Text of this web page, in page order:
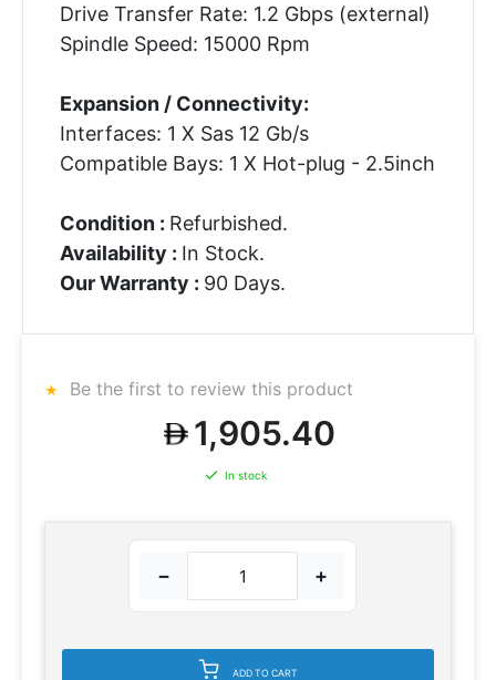
Drive Transfer Rate: 1.2 Gbps (external)
Spindle Speed: 15000 Rpm
Expansion / Connectivity:
Interfaces: 1 X Sas 12 Gb/s
Compatible Bays: 1 X Hot-plug - 2.5inch
Condition : Refurbished.
Availability : In Stock.
Our Warranty : 90 Days.
Be the first to review this product
1,905.40
In stock
− +
ADD TO CART